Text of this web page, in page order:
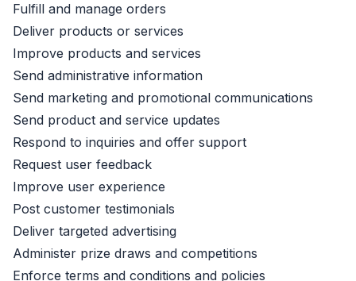
Fulfill and manage orders
Deliver products or services
Improve products and services
Send administrative information
Send marketing and promotional communications
Send product and service updates
Respond to inquiries and offer support
Request user feedback
Improve user experience
Post customer testimonials
Deliver targeted advertising
Administer prize draws and competitions
Enforce terms and conditions and policies